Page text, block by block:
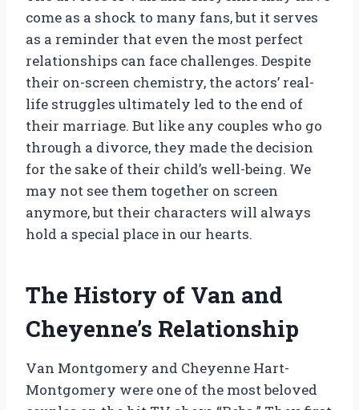
come as a shock to many fans, but it serves
as a reminder that even the most perfect
relationships can face challenges. Despite
their on-screen chemistry, the actors’ real-
life struggles ultimately led to the end of
their marriage. But like any couples who go
through a divorce, they made the decision
for the sake of their child’s well-being. We
may not see them together on screen
anymore, but their characters will always
hold a special place in our hearts.
The History of Van and
Cheyenne’s Relationship
Van Montgomery and Cheyenne Hart-
Montgomery were one of the most beloved